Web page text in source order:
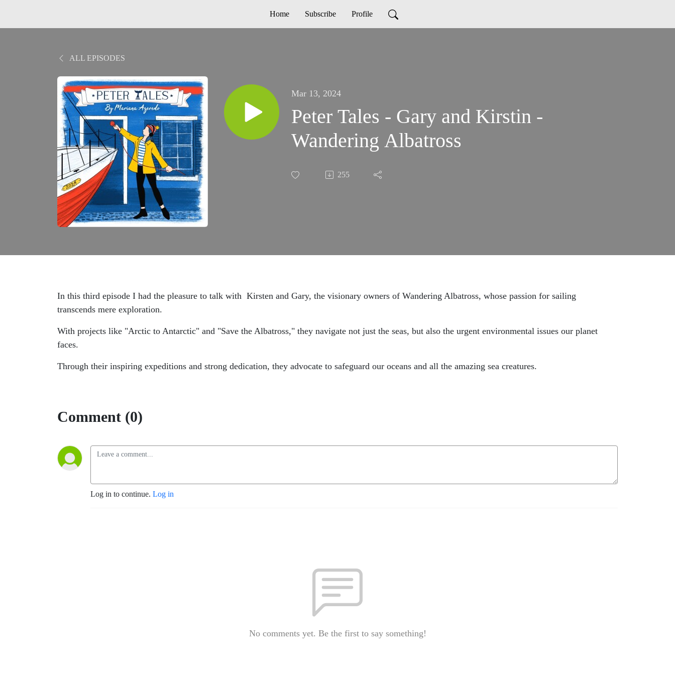
Home Subscribe Profile
ALL EPISODES
Mar 13, 2024
Peter Tales - Gary and Kirstin -
Wandering Albatross
255
In this third episode I had the pleasure to talk with Kirsten and Gary, the visionary owners of Wandering Albatross, whose passion for sailing
transcends mere exploration.
With projects like "Arctic to Antarctic" and "Save the Albatross," they navigate not just the seas, but also the urgent environmental issues our planet
faces.
Through their inspiring expeditions and strong dedication, they advocate to safeguard our oceans and all the amazing sea creatures.
Comment (0)
Log in to continue. Log in
No comments yet. Be the first to say something!